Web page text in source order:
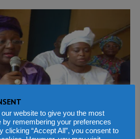
website to give you the most
by remembering your preferences
clicking “Accept All”, you consent to